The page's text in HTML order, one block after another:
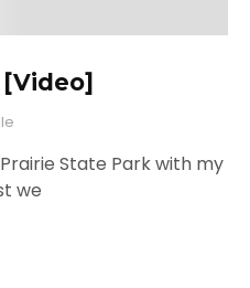
State Park with my
we